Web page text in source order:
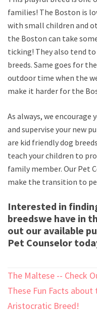
families! The Boston is
with small children and
the Boston can take
ticking! They also tend
breeds. Same goes for
outdoor time when the
make it harder for the
As always, we
and supervise your new
are kid friendly dog
teach your children to
family member. Our Pet
make the transition to
Interested in
breedswe have in
out our available
Pet Counselor
Post
navigation
The Maltese -- Check
These Fun Facts about
Aristocratic Breed!